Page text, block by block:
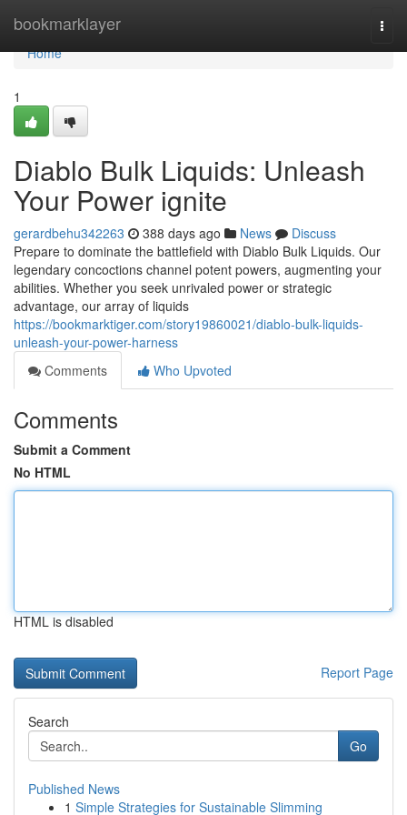
bookmarklayer
Home
Home
1
Diablo Bulk Liquids: Unleash
Your Power ignite
gerardbehu342263 388 days ago News
Discuss
Prepare to dominate the battlefield with Diablo Bulk Liquids. Our
legendary concoctions channel potent powers, augmenting your
abilities. Whether you seek unrivaled power or strategic
advantage, our array of liquids
https://bookmarktiger.com/story19860021/diablo-bulk-liquids-
unleash-your-power-harness
Comments
Who Upvoted
Comments
Submit a Comment
No HTML
HTML is disabled
Report Page
Search
Go
Published News
1 Simple Strategies for Sustainable Slimming